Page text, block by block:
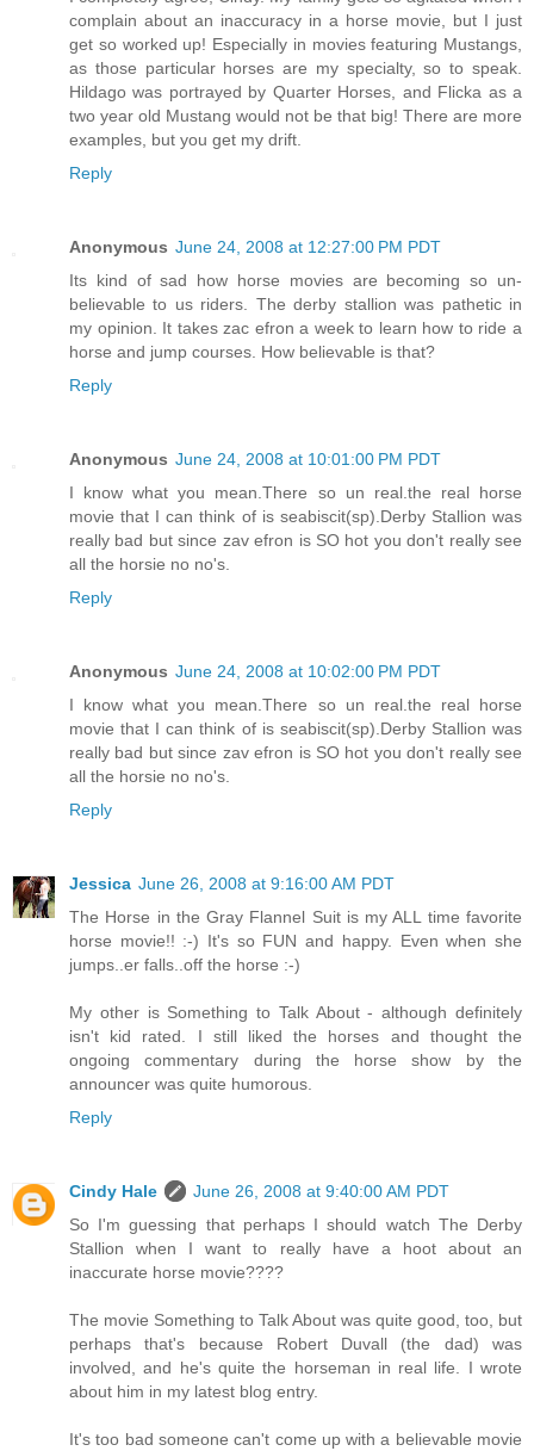
complain about an inaccuracy in a horse movie, but I just
get so worked up! Especially in movies featuring Mustangs,
as those particular horses are my specialty, so to speak.
Hildago was portrayed by Quarter Horses, and Flicka as a
two year old Mustang would not be that big! There are more
examples, but you get my drift.
Reply
Anonymous June 24, 2008 at 12:27:00 PM PDT
Its kind of sad how horse movies are becoming so un-
believable to us riders. The derby stallion was pathetic in
my opinion. It takes zac efron a week to learn how to ride a
horse and jump courses. How believable is that?
Reply
Anonymous June 24, 2008 at 10:01:00 PM PDT
I know what you mean.There so un real.the real horse
movie that I can think of is seabiscit(sp).Derby Stallion was
really bad but since zav efron is SO hot you don't really see
all the horsie no no's.
Reply
Anonymous June 24, 2008 at 10:02:00 PM PDT
I know what you mean.There so un real.the real horse
movie that I can think of is seabiscit(sp).Derby Stallion was
really bad but since zav efron is SO hot you don't really see
all the horsie no no's.
Reply
Jessica June 26, 2008 at 9:16:00 AM PDT
The Horse in the Gray Flannel Suit is my ALL time favorite
horse movie!! :-) It's so FUN and happy. Even when she
jumps..er falls..off the horse :-)
My other is Something to Talk About - although definitely
isn't kid rated. I still liked the horses and thought the
ongoing commentary during the horse show by the
announcer was quite humorous.
Reply
Cindy Hale
June 26, 2008 at 9:40:00 AM PDT
So I'm guessing that perhaps I should watch The Derby
Stallion when I want to really have a hoot about an
inaccurate horse movie????
The movie Something to Talk About was quite good, too, but
perhaps that's because Robert Duvall (the dad) was
involved, and he's quite the horseman in real life. I wrote
about him in my latest blog entry.
It's too bad someone can't come up with a believable movie